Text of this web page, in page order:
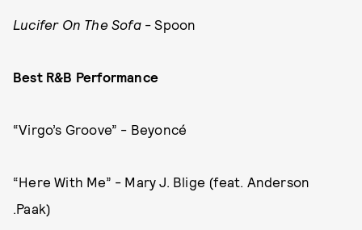
Lucifer On The Sofa- Spoon
Best R&B Performance
“Virgo’s Groove” - Beyoncé
“Here With Me” - Mary J. Blige (feat. Anderson
.Paak)